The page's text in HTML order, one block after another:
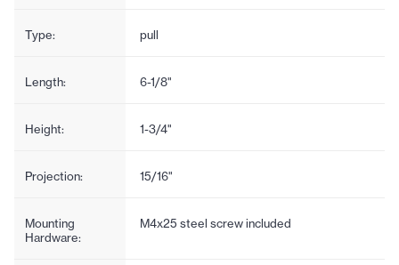
Type: pull
Length: 6-1/8"
Height: 1-3/4"
Projection: 15/16"
Mounting
Hardware:
M4x25 steel screw included